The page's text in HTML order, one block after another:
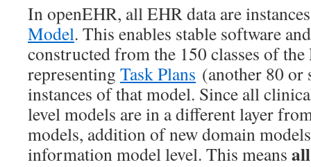
In openEHR, all EHR data are
Model. This enables stable software
constructed from the 150 classes of
representing Task Plans (another 80 or
instances of that model. Since all
level models are in a different layer
models, addition of new domain
information model level. This means